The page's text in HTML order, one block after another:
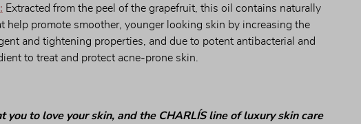
Extracted from the peel of the grapefruit, this oil contains naturally
promote smoother, younger looking skin by increasing the
and tightening properties, and due to potent antibacterial and
to treat and protect acne-prone skin.
to love your skin, and the CHARLÍS line of luxury skin care